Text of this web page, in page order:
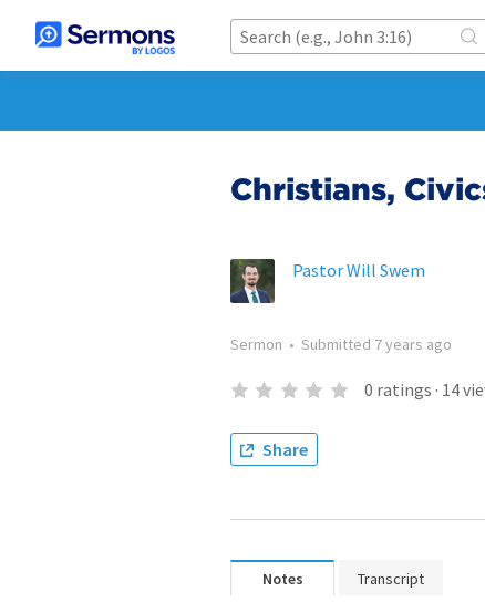
Christians,
Pastor Will Swem
Sermon • Submitted 7 years ago
0 ratings · 14
Share
Notes Transcript